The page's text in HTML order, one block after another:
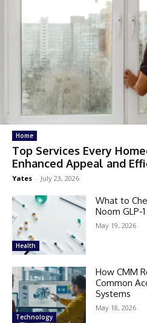
Home
Top Services Every
Enhanced Appeal and
Yates - July 23, 2026
Health
What to
Noom GLP-
May 19, 2026
Technology
How CMM
Common
Systems
May 18, 2026